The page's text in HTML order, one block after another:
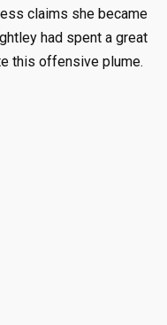
claims she became
had spent a great
this offensive plume.